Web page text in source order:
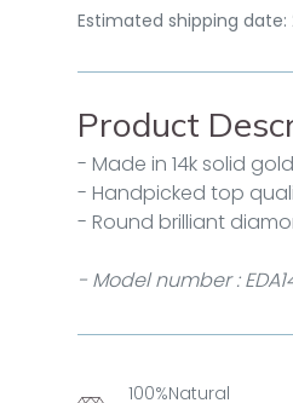
Estimated shipping date:
Product
- Made in 14k solid gold
- Handpicked top
- Round brilliant
- Model number :
100%Natural